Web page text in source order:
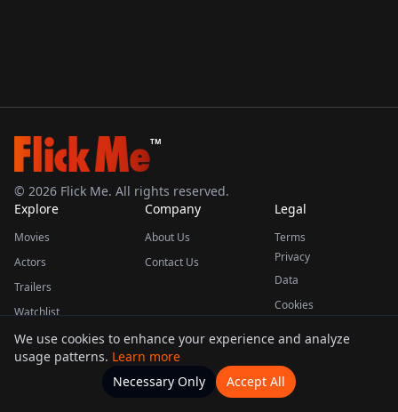
TM
© 2026 Flick Me. All rights reserved.
Explore
Movies
Actors
Trailers
Watchlist
Company
About Us
Contact Us
Legal
Terms
Privacy
Data
Cookies
This product uses the TMDB API but is not endorsed or certified by TMDB.
Movies Home Actors
We use cookies to enhance your experience and analyze
usage patterns. Learn more
Necessary Only
Accept All